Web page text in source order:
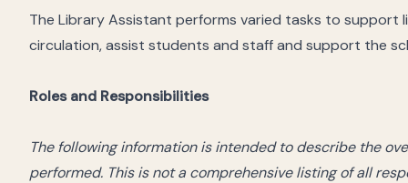
The Library Assistant performs varied tasks to support
circulation, assist students and staff and support the
Roles and Responsibilities
The following information is intended to describe the
performed. This is not a comprehensive listing of all